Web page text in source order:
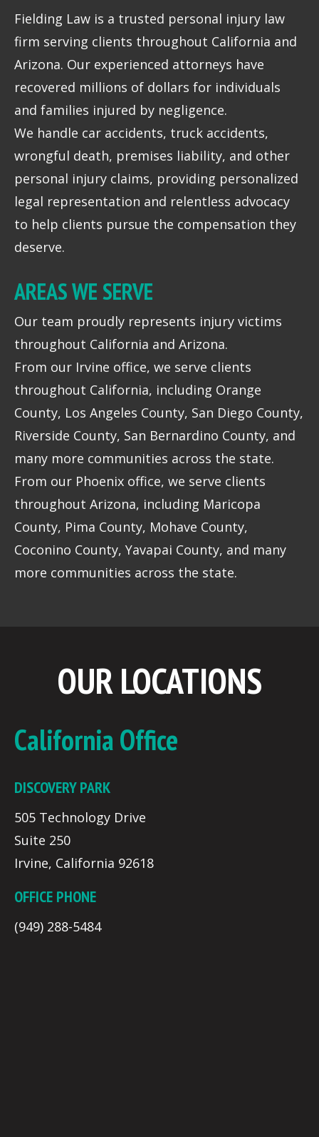
Fielding Law is a trusted personal injury law
firm serving clients throughout California and
Arizona. Our experienced attorneys have
recovered millions of dollars for individuals
and families injured by negligence.
We handle car accidents, truck accidents,
wrongful death, premises liability, and other
personal injury claims, providing personalized
legal representation and relentless advocacy
to help clients pursue the compensation they
deserve.
AREAS WE SERVE
Our team proudly represents injury victims
throughout California and Arizona.
From our Irvine office, we serve clients
throughout California, including Orange
County, Los Angeles County, San Diego County,
Riverside County, San Bernardino County, and
many more communities across the state.
From our Phoenix office, we serve clients
throughout Arizona, including Maricopa
County, Pima County, Mohave County,
Coconino County, Yavapai County, and many
more communities across the state.
OUR LOCATIONS
California Office
DISCOVERY PARK
505 Technology Drive
Suite 250
Irvine, California 92618
OFFICE PHONE
(949) 288-5484